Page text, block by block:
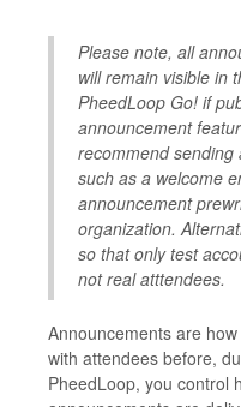
Please note, all
will remain visible in
PheedLoop Go! if
announcement
recommend
such as a welcome
announcement
organization.
so that only test
not real atttendees.
Announcements are
with attendees before,
PheedLoop, you control